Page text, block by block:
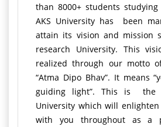
than 8000+ students
AKS University has been
attain its vision and mission
research University. This
realized through our motto
“Atma Dipo Bhav”. It means
guiding light”. This is the
University which will
with you throughout as a